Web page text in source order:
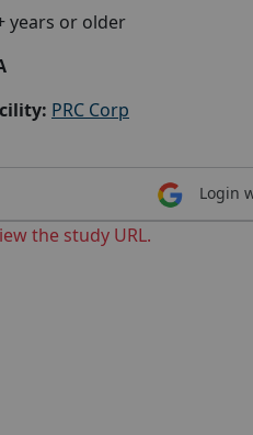
years or older
PRC Corp
Login
the study URL.